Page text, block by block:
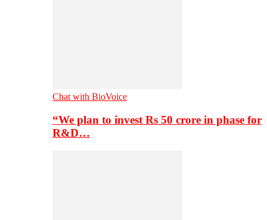
Chat with BioVoice
“We plan to invest Rs 50 crore in phase for
R&D…